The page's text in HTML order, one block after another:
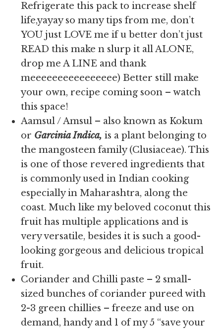
Refrigerate this pack to increase shelf
life,yayay so many tips from me, don’t
YOU just LOVE me if u better don’t just
READ this make n slurp it all ALONE,
drop me A LINE and thank
meeeeeeeeeeeeeeee) Better still make
your own, recipe coming soon – watch
this space!
Aamsul / Amsul – also known as Kokum
or Garcinia Indica,is a plant belonging to
the mangosteen family (Clusiaceae). This
is one of those revered ingredients that
is commonly used in Indian cooking
especially in Maharashtra, along the
coast. Much like my beloved coconut this
fruit has multiple applications and is
very versatile, besides it is such a good-
looking gorgeous and delicious tropical
fruit.
Coriander and Chilli paste – 2 small-
sized bunches of coriander pureed with
2-3 green chillies – freeze and use on
demand, handy and 1 of my 5 “save your